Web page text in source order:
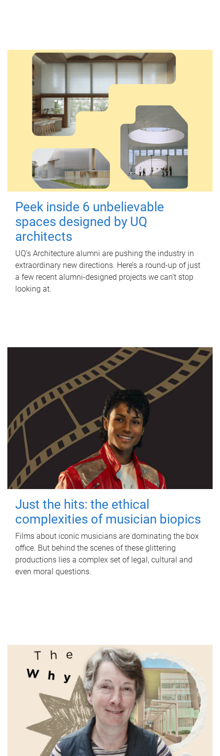
Peek inside 6 unbelievable
spaces designed by UQ
architects
UQ's Architecture alumni are pushing the industry in
extraordinary new directions. Here’s a round-up of just
a few recent alumni-designed projects we can’t stop
looking at.
Just the hits: the ethical
complexities of musician biopics
Films about iconic musicians are dominating the box
office. But behind the scenes of these glittering
productions lies a complex set of legal, cultural and
even moral questions.